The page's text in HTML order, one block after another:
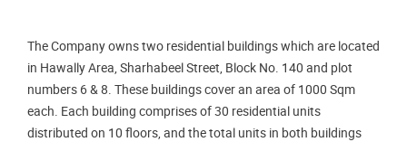
The Company owns two residential buildings which are located
in Hawally Area, Sharhabeel Street, Block No. 140 and plot
numbers 6 & 8. These buildings cover an area of 1000 Sqm
each. Each building comprises of 30 residential units
distributed on 10 floors, and the total units in both buildings